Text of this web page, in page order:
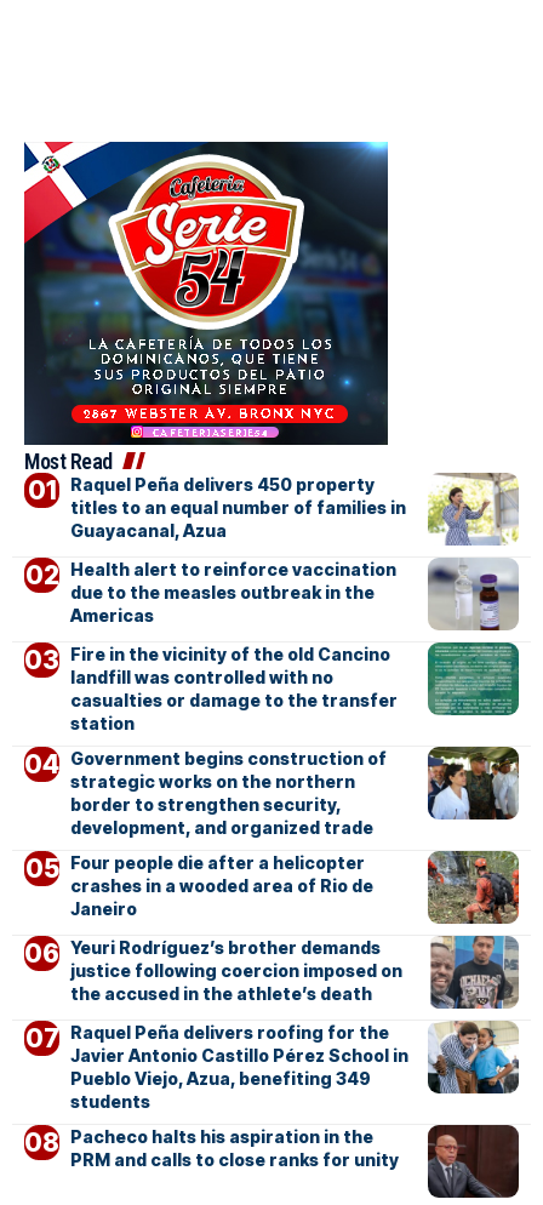
Most Read
Raquel Peña delivers 450 property
titles to an equal number of families in
Guayacanal, Azua
Health alert to reinforce vaccination
due to the measles outbreak in the
Americas
Fire in the vicinity of the old Cancino
landfill was controlled with no
casualties or damage to the transfer
station
Government begins construction of
strategic works on the northern
border to strengthen security,
development, and organized trade
Four people die after a helicopter
crashes in a wooded area of Rio de
Janeiro
Yeuri Rodríguez’s brother demands
justice following coercion imposed on
the accused in the athlete’s death
Raquel Peña delivers roofing for the
Javier Antonio Castillo Pérez School in
Pueblo Viejo, Azua, benefiting 349
students
Pacheco halts his aspiration in the
PRM and calls to close ranks for unity